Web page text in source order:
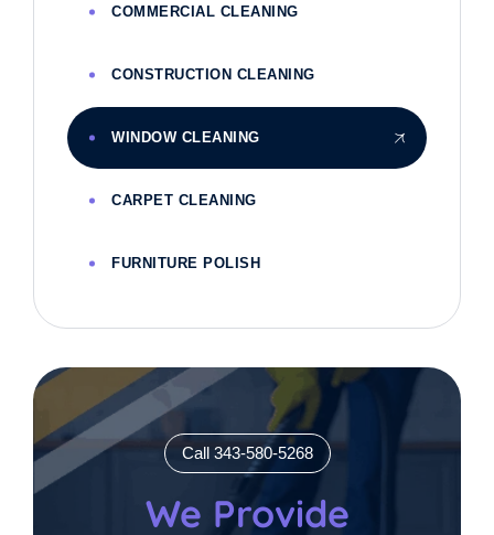
COMMERCIAL CLEANING
CONSTRUCTION CLEANING
WINDOW CLEANING
CARPET CLEANING
FURNITURE POLISH
Call 343-580-5268
We Provide